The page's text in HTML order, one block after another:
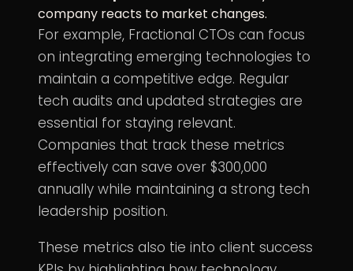
company reacts to market changes.
For example, Fractional CTOs can focus
on integrating emerging technologies to
maintain a competitive edge. Regular
tech audits and updated strategies are
essential for staying relevant.
Companies that track these metrics
effectively can save over $300,000
annually while maintaining a strong tech
leadership position.
These metrics also tie into client success